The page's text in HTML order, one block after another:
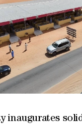
two points surely
Madibo after they were
"Now we have one
Muharemovic after
"I don't like
difference could
inaugurates